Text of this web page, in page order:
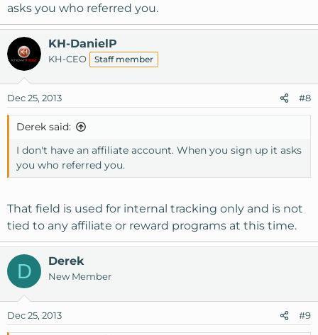
out for you.
asks you who referred you.
KH-DanielP
KH-CEO Staff member
Dec 25, 2013 #8
Derek said:
I don't have an affiliate account. When you sign up it asks
you who referred you.
That field is used for internal tracking only and is not
tied to any affiliate or reward programs at this time.
D Derek
New Member
Dec 25, 2013 #9